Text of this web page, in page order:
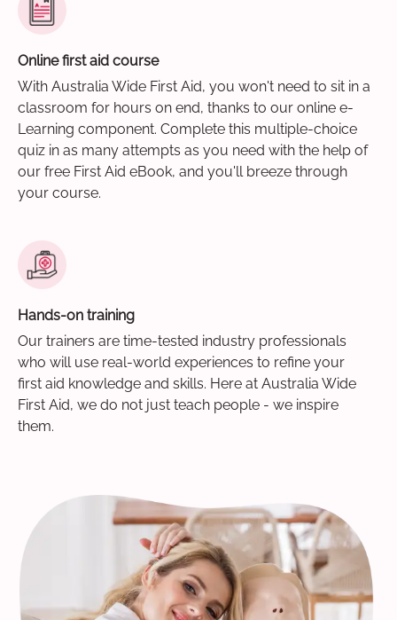
Online first aid course
With Australia Wide First Aid, you won't need to sit in a
classroom for hours on end, thanks to our online e-
Learning component. Complete this multiple-choice
quiz in as many attempts as you need with the help of
our free First Aid eBook, and you'll breeze through
your course.
Hands-on training
Our trainers are time-tested industry professionals
who will use real-world experiences to refine your
first aid knowledge and skills. Here at Australia Wide
First Aid, we do not just teach people - we inspire
them.